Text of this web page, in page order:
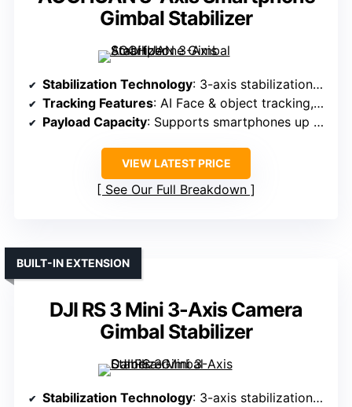
Gimbal Stabilizer
Stabilization Technology: 3-axis stabilization with AI Face Track
Tracking Features: AI Face & object tracking, gesture control
Payload Capacity: Supports smartphones up to 0.66 lbs
VIEW LATEST PRICE
See Our Full Breakdown
DJI RS 3 Mini 3-Axis Camera
Gimbal Stabilizer
BUILT-IN EXTENSION
Stabilization Technology: 3-axis stabilization with native tracking